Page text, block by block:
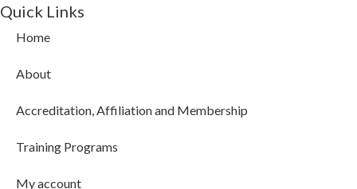
Quick Links
Home
About
Accreditation, Affiliation and Membership
Training Programs
My account